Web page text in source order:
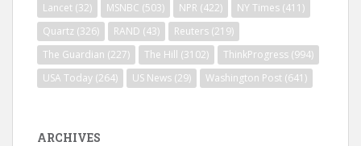
Lancet (32) MSNBC (503) NPR (422) NY Times (411)
Quartz (326) RAND (43) Reuters (219)
The Guardian (227) The Hill (3102) ThinkProgress (994)
USA Today (264) US News (29) Washington Post (641)
ARCHIVES